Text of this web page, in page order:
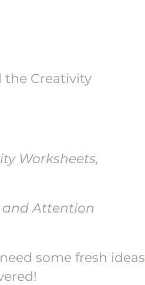
the Creativity
Worksheets,
and Attention
some fresh ideas